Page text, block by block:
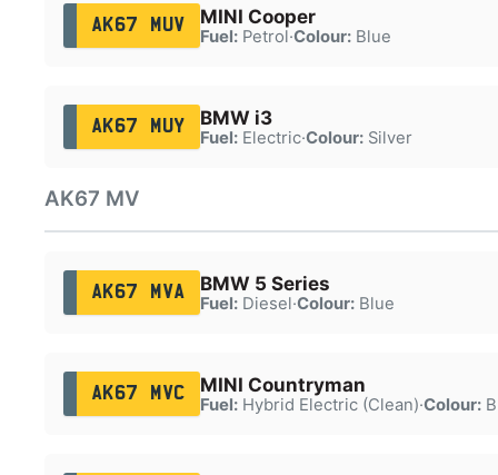
AK67 MUV MINI Cooper
Fuel:Petrol·Colour:Blue
AK67 MUY BMW i3
Fuel:Electric·Colour:Silver
AK67 MV
AK67 MVA BMW 5 Series
Fuel:Diesel·Colour:Blue
AK67 MVC MINI Countryman
Fuel:Hybrid Electric (Clean)·Colour: